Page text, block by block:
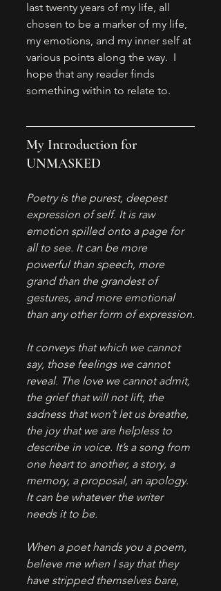
last twenty years of my life, all
chosen to be a marker of my life,
my emotions, and my inner self at
various points along the way.  I
hope that any reader finds
something within to relate to.
My Introduction for
UNMASKED
Poetry is the purest, deepest
expression of self. It is raw
emotion spilled onto a page for
all to see. It can be more
powerful than speech, more
grand than the grandest of
gestures, and more emotional
than any other form of expression.
It conveys that which we cannot
say, those feelings we cannot
reveal. The love we cannot admit,
the grief that will not lift, the
sadness that won’t let us breathe,
the joy that we are helpless to
describe in voice. It’s a song from
one heart to another, a story, a
memory, a proposal, an apology.
It can be whatever the writer
needs it to be.
When a poet hands you a poem,
believe me when I say that they
have stripped themselves bare,